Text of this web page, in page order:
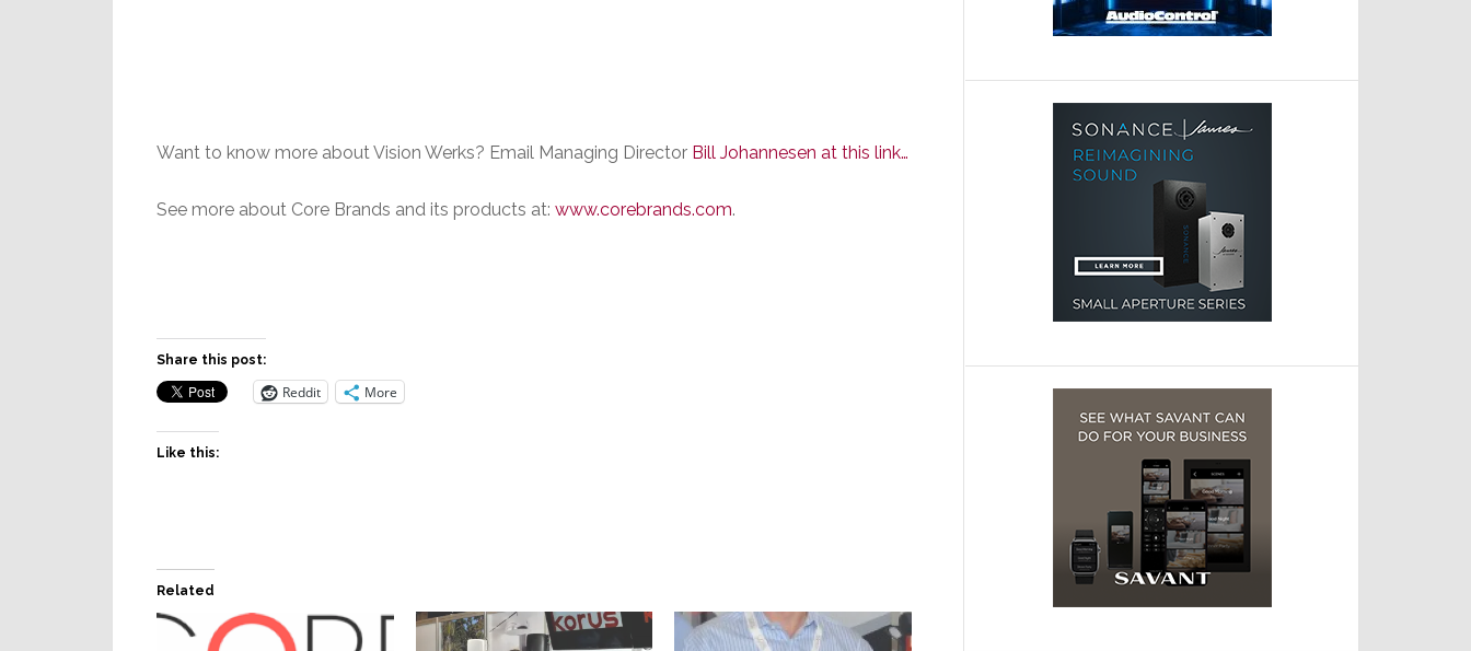
Want to know more about Vision Werks? Email Managing Director Bill Johannesen at this link…
See more about Core Brands and its products at: www.corebrands.com.
Share this post:
Reddit More
Like this:
Related